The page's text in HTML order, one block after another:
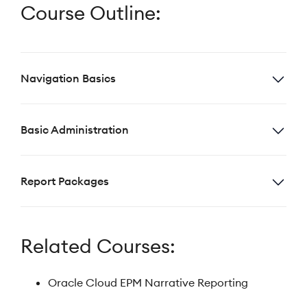
Course Outline:
Navigation Basics
Basic Administration
Report Packages
Related Courses:
Oracle Cloud EPM Narrative Reporting